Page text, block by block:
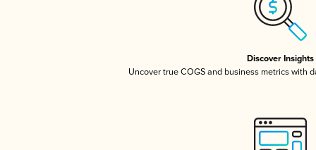
Discover Insights
Uncover true COGS and business metrics with